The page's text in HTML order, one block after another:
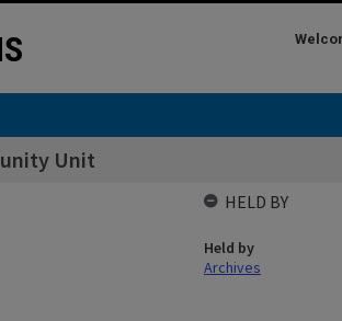
Unit
HELD BY
Held by
Archives